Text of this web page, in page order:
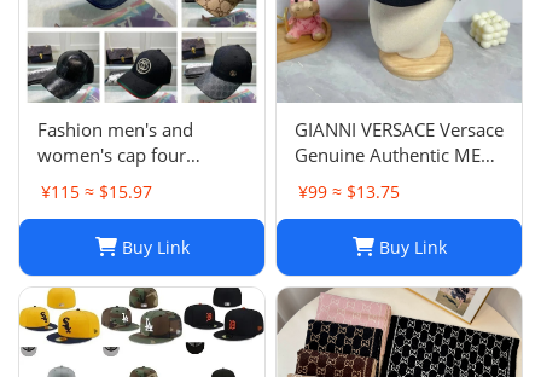
Fashion men's and
women's cap four
seasons wild
¥115 ≈ $15.97
Buy Link
GIANNI VERSACE Versace
Genuine Authentic MENS
Hat Cap Multicolor
Luxury Used 12
¥99 ≈ $13.75
Buy Link